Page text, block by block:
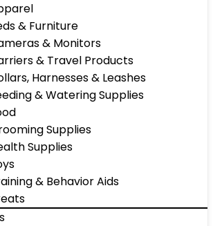
& Furniture
& Monitors
& Travel Products
Harnesses & Leashes
& Watering Supplies
Supplies
Supplies
& Behavior Aids